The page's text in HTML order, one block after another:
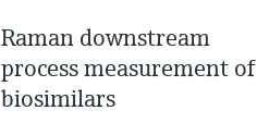
Raman downstream
process measurement of
biosimilars